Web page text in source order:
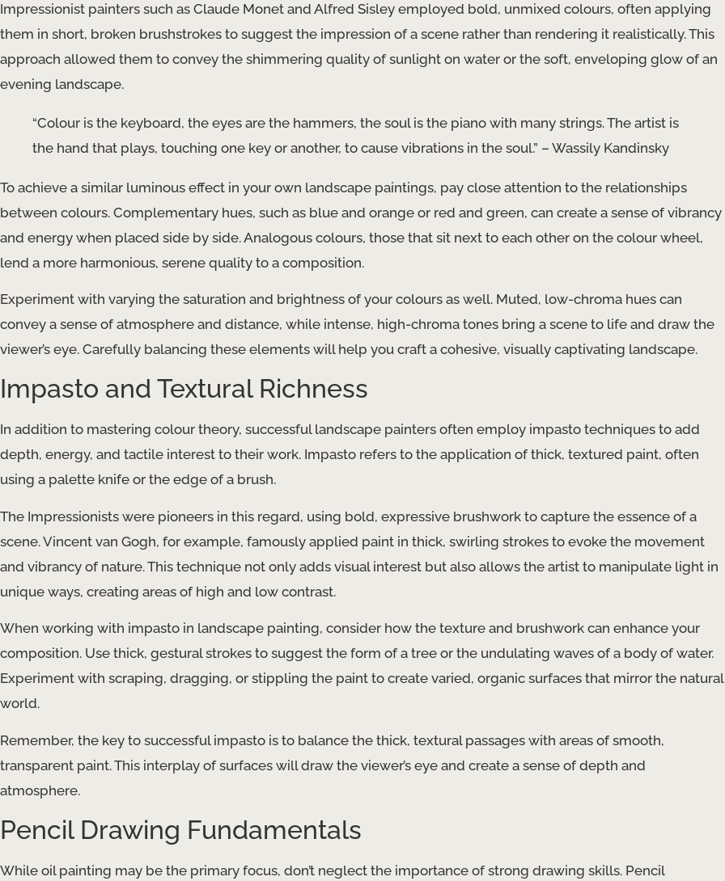
Impressionist painters such as Claude Monet and Alfred Sisley employed bold, unmixed colours, often applying
them in short, broken brushstrokes to suggest the impression of a scene rather than rendering it realistically. This
approach allowed them to convey the shimmering quality of sunlight on water or the soft, enveloping glow of an
evening landscape.
“Colour is the keyboard, the eyes are the hammers, the soul is the piano with many strings. The artist is
the hand that plays, touching one key or another, to cause vibrations in the soul.” – Wassily Kandinsky
To achieve a similar luminous effect in your own landscape paintings, pay close attention to the relationships
between colours. Complementary hues, such as blue and orange or red and green, can create a sense of vibrancy
and energy when placed side by side. Analogous colours, those that sit next to each other on the colour wheel,
lend a more harmonious, serene quality to a composition.
Experiment with varying the saturation and brightness of your colours as well. Muted, low-chroma hues can
convey a sense of atmosphere and distance, while intense, high-chroma tones bring a scene to life and draw the
viewer’s eye. Carefully balancing these elements will help you craft a cohesive, visually captivating landscape.
Impasto and Textural Richness
In addition to mastering colour theory, successful landscape painters often employ impasto techniques to add
depth, energy, and tactile interest to their work. Impasto refers to the application of thick, textured paint, often
using a palette knife or the edge of a brush.
The Impressionists were pioneers in this regard, using bold, expressive brushwork to capture the essence of a
scene. Vincent van Gogh, for example, famously applied paint in thick, swirling strokes to evoke the movement
and vibrancy of nature. This technique not only adds visual interest but also allows the artist to manipulate light in
unique ways, creating areas of high and low contrast.
When working with impasto in landscape painting, consider how the texture and brushwork can enhance your
composition. Use thick, gestural strokes to suggest the form of a tree or the undulating waves of a body of water.
Experiment with scraping, dragging, or stippling the paint to create varied, organic surfaces that mirror the natural
world.
Remember, the key to successful impasto is to balance the thick, textural passages with areas of smooth,
transparent paint. This interplay of surfaces will draw the viewer’s eye and create a sense of depth and
atmosphere.
Pencil Drawing Fundamentals
While oil painting may be the primary focus, don’t neglect the importance of strong drawing skills. Pencil